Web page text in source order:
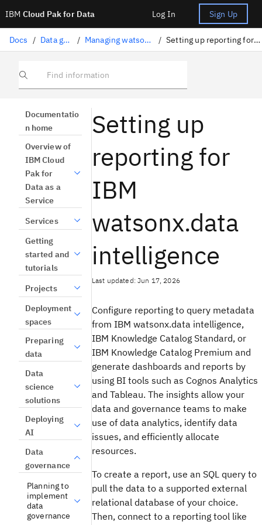
IBM Cloud Pak for Data Log In Sign Up
Docs / Data governance / Managing watsonx.data intelligence / Setting up reporting for watsonx.data intelligence
Find information
Documentatio
n home
Overview of
IBM Cloud
Pak for
Data as a
Service
Services
Getting
started and
tutorials
Projects
Deployment
spaces
Preparing
data
Data
science
solutions
Deploying
AI
Data
governance
Planning to
implement
data
governance
Setting up
reporting for
IBM
watsonx.data
intelligence
Last updated: Jun 17, 2026
Configure reporting to query metadata
from IBM watsonx.data intelligence,
IBM Knowledge Catalog Standard, or
IBM Knowledge Catalog Premium and
generate dashboards and reports by
using BI tools such as Cognos Analytics
and Tableau. The insights allow your
data and governance teams to make
use of data analytics, identify data
issues, and efficiently allocate
resources.
To create a report, use an SQL query to
pull the data to a supported external
relational database of your choice.
Then, connect to a reporting tool like